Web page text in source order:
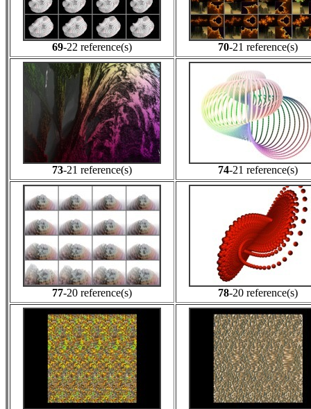
69-22 reference(s) 70-21 reference(s)
73-21 reference(s) 74-21 reference(s)
77-20 reference(s) 78-20 reference(s)